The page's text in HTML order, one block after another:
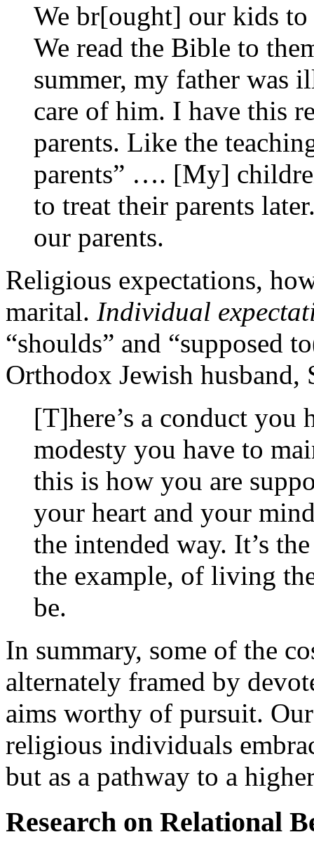
We br[ought] our kids to
We read the Bible to
summer, my father was
care of him. I have this
parents. Like the
parents” …. [My]
to treat their parents
our parents.
Religious expectations,
marital. Individual
“shoulds” and “supposed
Orthodox Jewish husband,
[T]here’s a conduct you
modesty you have to
this is how you are
your heart and your
the intended way. It’s
the example, of living
be.
In summary, some of the
alternately framed by
aims worthy of pursuit.
religious individuals
but as a pathway to a
Research on Relational